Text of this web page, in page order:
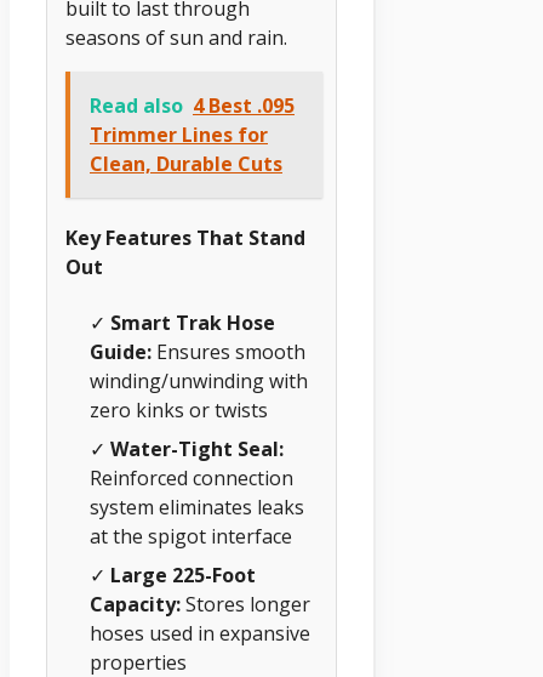
built to last through
seasons of sun and rain.
Read also 4 Best .095
Trimmer Lines for
Clean, Durable Cuts
Key Features That Stand
Out
✓ Smart Trak Hose
Guide: Ensures smooth
winding/unwinding with
zero kinks or twists
✓ Water-Tight Seal:
Reinforced connection
system eliminates leaks
at the spigot interface
✓ Large 225-Foot
Capacity:Stores longer
hoses used in expansive
properties